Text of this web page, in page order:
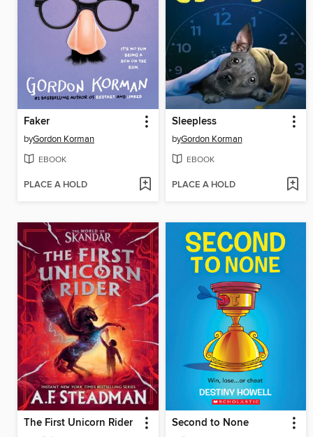
Faker
byGordon Korman
EBOOK
PLACE A HOLD
Sleepless
byGordon Korman
EBOOK
PLACE A HOLD
The First Unicorn Rider Second to None